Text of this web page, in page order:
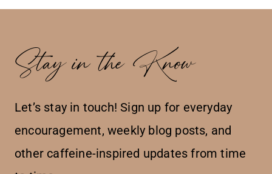
Stay in the Know
Let’s stay in touch! Sign up for everyday
encouragement, weekly blog posts, and
other caffeine-inspired updates from time